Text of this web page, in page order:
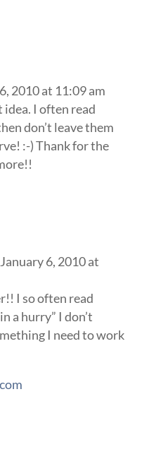
2010 at 11:09 am
I often read
don’t leave them
:-) Thank for the
6, 2010 at
I so often read
a hurry” I don’t
I need to work